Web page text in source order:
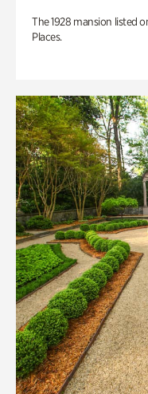
The 1928 mansion listed
Places.